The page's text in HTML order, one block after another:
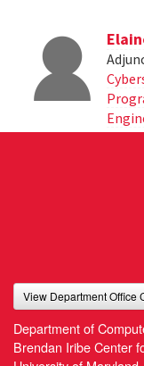
View Department Office
Department of
Brendan Iribe Center